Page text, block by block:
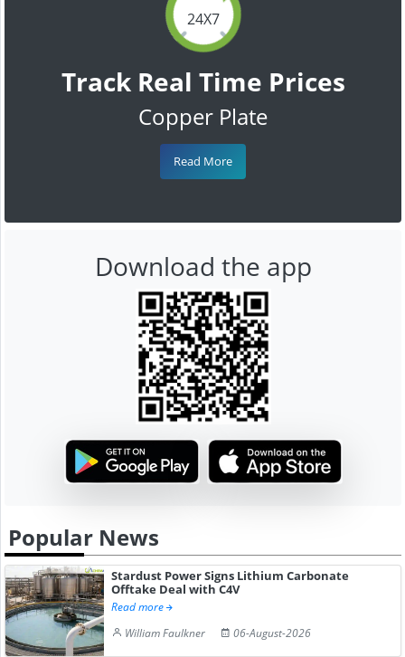
24X7
Track Real Time Prices
Copper Plate
Read More
Download the app
Popular News
Stardust Power Signs Lithium Carbonate
Offtake Deal with C4V
Read more
William Faulkner
06-August-2026